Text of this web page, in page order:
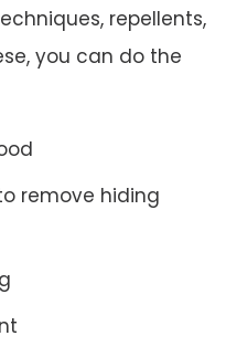
repellents,
you can do the
remove hiding